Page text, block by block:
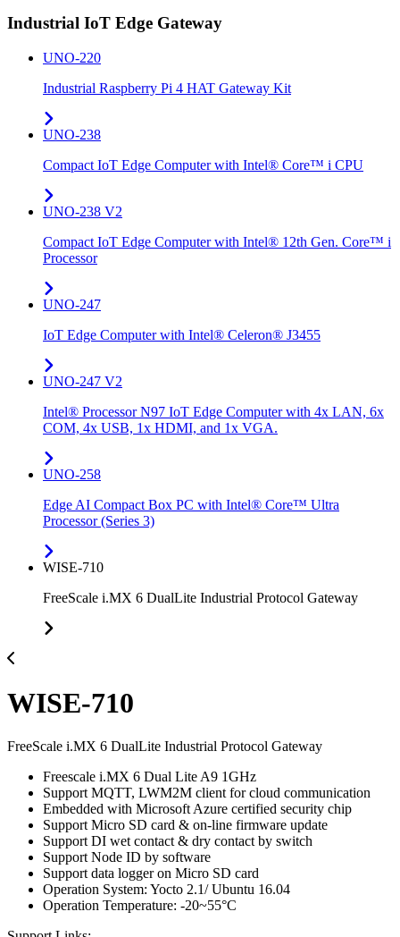
Industrial IoT Edge Gateway
UNO-220
Industrial Raspberry Pi 4 HAT Gateway Kit
UNO-238
Compact IoT Edge Computer with Intel® Core™ i CPU
UNO-238 V2
Compact IoT Edge Computer with Intel® 12th Gen. Core™ i
Processor
UNO-247
IoT Edge Computer with Intel® Celeron® J3455
UNO-247 V2
Intel® Processor N97 IoT Edge Computer with 4x LAN, 6x
COM, 4x USB, 1x HDMI, and 1x VGA.
UNO-258
Edge AI Compact Box PC with Intel® Core™ Ultra
Processor (Series 3)
WISE-710
FreeScale i.MX 6 DualLite Industrial Protocol Gateway
WISE-710
FreeScale i.MX 6 DualLite Industrial Protocol Gateway
Freescale i.MX 6 Dual Lite A9 1GHz
Support MQTT, LWM2M client for cloud communication
Embedded with Microsoft Azure certified security chip
Support Micro SD card & on-line firmware update
Support DI wet contact & dry contact by switch
Support Node ID by software
Support data logger on Micro SD card
Operation System: Yocto 2.1/ Ubuntu 16.04
Operation Temperature: -20~55°C